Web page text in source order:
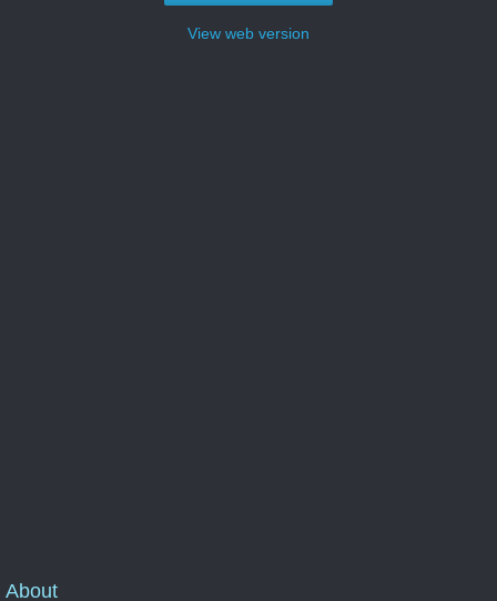
View web version
About